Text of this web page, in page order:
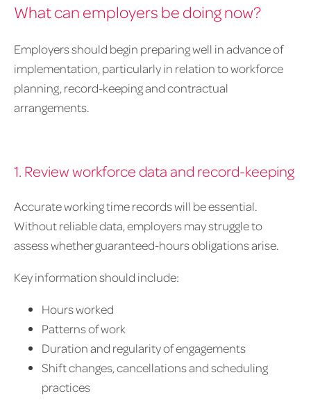
What can employers be doing now?
Employers should begin preparing well in advance of
implementation, particularly in relation to workforce
planning, record-keeping and contractual
arrangements.
1. Review workforce data and record-keeping
Accurate working time records will be essential.
Without reliable data, employers may struggle to
assess whether guaranteed-hours obligations arise.
Key information should include:
Hours worked
Patterns of work
Duration and regularity of engagements
Shift changes, cancellations and scheduling
practices